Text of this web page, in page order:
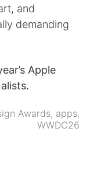
and
demanding
Apple
Awards, apps,
WWDC26